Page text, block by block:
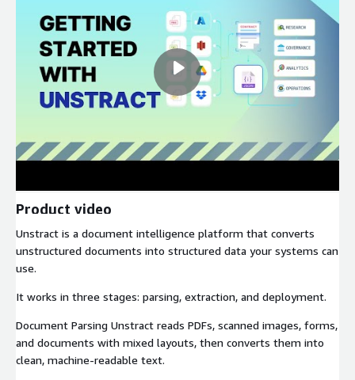
Product video
Unstract is a document intelligence platform that converts
unstructured documents into structured data your systems can
use.
It works in three stages: parsing, extraction, and deployment.
Document Parsing Unstract reads PDFs, scanned images, forms,
and documents with mixed layouts, then converts them into
clean, machine-readable text.